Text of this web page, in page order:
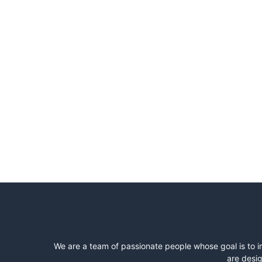
We are a team of passionate people whose goal is
are